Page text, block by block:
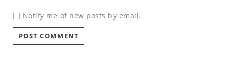
Notify me of new posts by email.